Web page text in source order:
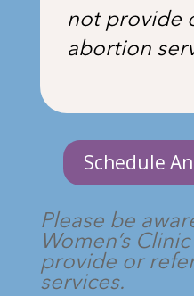
not provide
abortion
Schedule
Please be
Women’s
provide or
services.